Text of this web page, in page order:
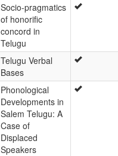
Socio-pragmatics
of honorific
concord in
Telugu
Telugu Verbal
Bases
Phonological
Developments in
Salem Telugu: A
Case of
Displaced
Speakers